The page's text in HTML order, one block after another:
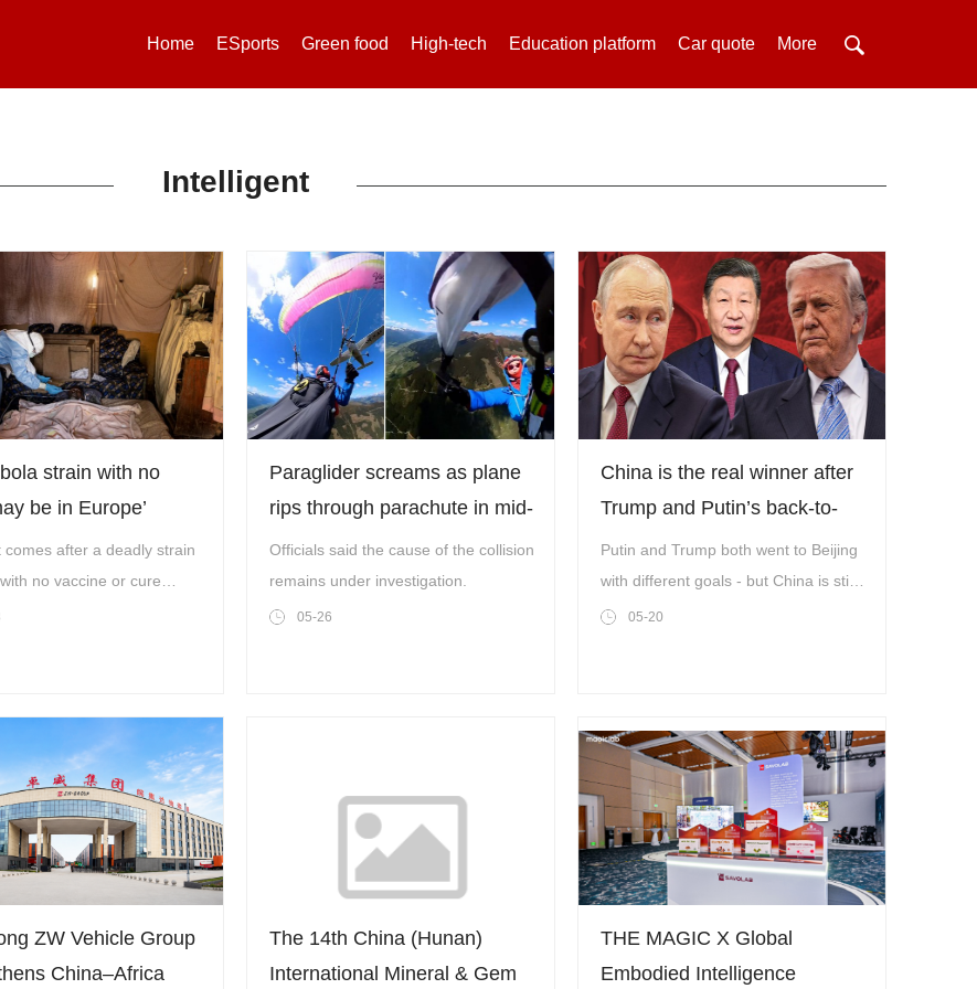
Home ESports Green food High-tech Education platform Car quote More
Intelligent
strain with no
be in Europe’
comes after a deadly strain
no vaccine or cure
to spread.
Paraglider screams as plane
rips through parachute in mid-
air
Officials said the cause of the collision
remains under investigation.
05-26
China is the real winner after
Trump and Putin’s back-to-
back visits
Putin and Trump both went to Beijing
with different goals - but China is still
on top.05-20
ZW Vehicle Group
China–Africa
The 14th China (Hunan)
International Mineral & Gem
THE MAGIC X Global
Embodied Intelligence